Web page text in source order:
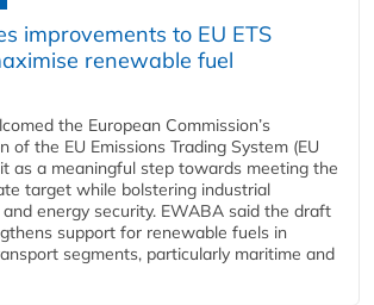
improvements to EU ETS
renewable fuel
the European Commission’s
of the EU Emissions Trading System (EU
it as a meaningful step towards meeting the
target while bolstering industrial
energy security. EWABA said the draft
support for renewable fuels in
segments, particularly maritime and